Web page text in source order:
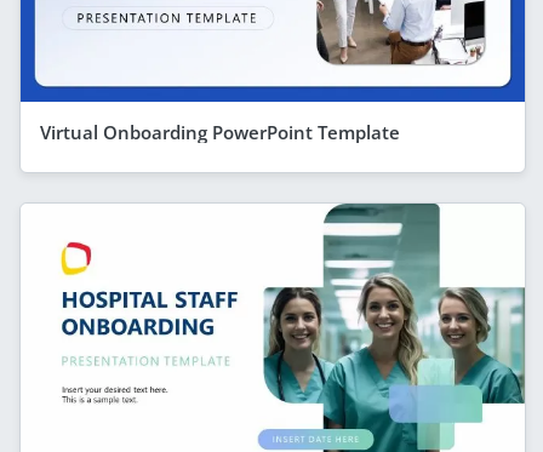
Virtual Onboarding PowerPoint Template